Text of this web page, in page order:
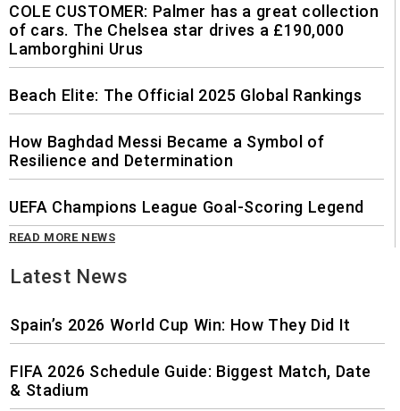
COLE CUSTOMER: Palmer has a great collection
of cars. The Chelsea star drives a £190,000
Lamborghini Urus
Beach Elite: The Official 2025 Global Rankings
How Baghdad Messi Became a Symbol of
Resilience and Determination
UEFA Champions League Goal-Scoring Legend
READ MORE NEWS
Latest News
Spain’s 2026 World Cup Win: How They Did It
FIFA 2026 Schedule Guide: Biggest Match, Date
& Stadium